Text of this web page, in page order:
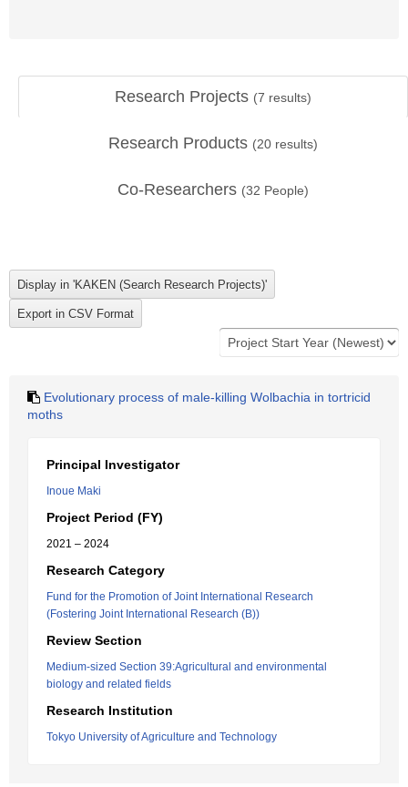
Research Projects (7 results)
Research Products (20 results)
Co-Researchers (32 People)
Evolutionary process of male-killing Wolbachia in tortricid
moths
Principal Investigator
Inoue Maki
Project Period (FY)
2021 – 2024
Research Category
Fund for the Promotion of Joint International Research
(Fostering Joint International Research (B))
Review Section
Medium-sized Section 39:Agricultural and environmental
biology and related fields
Research Institution
Tokyo University of Agriculture and Technology